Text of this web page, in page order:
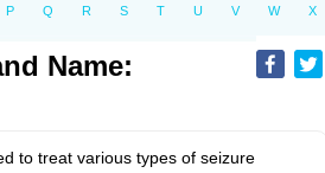
P Q R S T U V W X
Name:
to treat various types of seizure